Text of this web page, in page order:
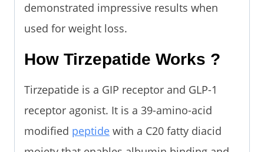
demonstrated impressive results when
used for weight loss.
How Tirzepatide Works ?
Tirzepatide is a GIP receptor and GLP-1
receptor agonist. It is a 39-amino-acid
modified peptide with a C20 fatty diacid